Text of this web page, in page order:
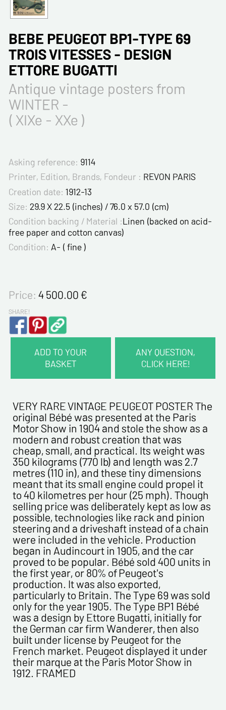
BEBE PEUGEOT BP1-TYPE 69
TROIS VITESSES - DESIGN
ETTORE BUGATTI
Antique vintage posters from
WINTER -
( XIXe - XXe )
Asking reference: 9114
Printer, Edition, Brands, Fondeur : REVON PARIS
Creation date: 1912-13
Size: 29.9 X 22.5 (inches) / 76.0 x 57.0 (cm)
Condition backing / Material :Linen (backed on acid-
free paper and cotton canvas)
Condition: A- ( fine )
Price: 4 500.00€
SHARE!
ADD TO YOUR
BASKET
ANY QUESTION,
CLICK HERE!
Last name*
First name*
E-mail address*
Please confirm your e-mail address*
Tel
Comments
Politique de confidentialité :
The information collected on this form is saved in a
VERY RARE VINTAGE PEUGEOT POSTER The
original Bébé was presented at the Paris
Motor Show in 1904 and stole the show as a
modern and robust creation that was
cheap, small, and practical. Its weight was
350 kilograms (770 lb) and length was 2.7
metres (110 in), and these tiny dimensions
meant that its small engine could propel it
to 40 kilometres per hour (25 mph). Though
selling price was deliberately kept as low as
possible, technologies like rack and pinion
steering and a driveshaft instead of a chain
were included in the vehicle. Production
began in Audincourt in 1905, and the car
proved to be popular. Bébé sold 400 units in
the first year, or 80% of Peugeot's
production. It was also exported,
particularly to Britain. The Type 69 was sold
only for the year 1905. The Type BP1 Bébé
was a design by Ettore Bugatti, initially for
the German car firm Wanderer, then also
built under license by Peugeot for the
French market. Peugeot displayed it under
their marque at the Paris Motor Show in
1912. FRAMED